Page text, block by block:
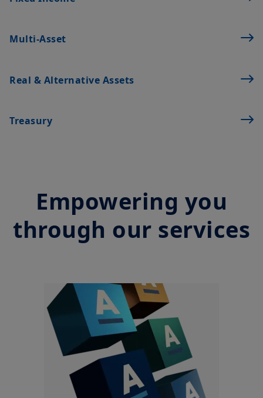
Multi‑Asset
Real & Alternative Assets
Treasury
Empowering you
through our services
or completeness of the Information and does not accept any
exhaustive, may evolve over time and may be updated by
conditions and there can be no assurances that countries,
Amundi UK, be copied, reproduced, modified, or distributed, to
Prospectus and KIID, which are available free of charge from
Amundi UK.
Any investment involves risk, please refer to the Prospectus
and KIID. The price and value of interests in investment
products can go down as well as up and your capital is at risk.
Your access to this website is subject to compliance with all
applicable laws and regulations and the terms of use of this
website which can be accessed by clicking the “Legal Notices”
link in the footer of this website.
By choosing to access this website, you confirm you are a
Professional Client and acknowledge having read these terms
and conditions and agree with them.